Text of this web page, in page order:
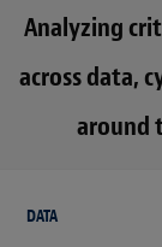
Analyzing
across data,
around
DATA